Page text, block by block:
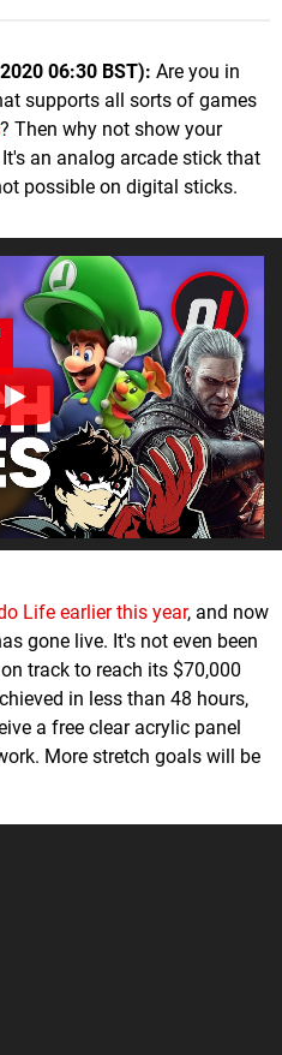
06:30 BST): Are you in
supports all sorts of games
? Then why not show your
an analog arcade stick that
possible on digital sticks.
Life earlier this year, and now
gone live. It's not even been
track to reach its $70,000
in less than 48 hours,
a free clear acrylic panel
More stretch goals will be